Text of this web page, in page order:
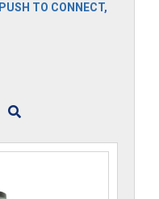
PUSH TO CONNECT,